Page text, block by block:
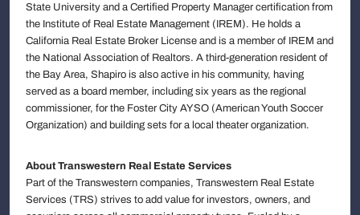
State University and a Certified Property Manager certification from
the Institute of Real Estate Management (IREM). He holds a
California Real Estate Broker License and is a member of IREM and
the National Association of Realtors. A third-generation resident of
the Bay Area, Shapiro is also active in his community, having
served as a board member, including six years as the regional
commissioner, for the Foster City AYSO (American Youth Soccer
Organization) and building sets for a local theater organization.
About Transwestern Real Estate Services
Part of the Transwestern companies, Transwestern Real Estate
Services (TRS) strives to add value for investors, owners, and